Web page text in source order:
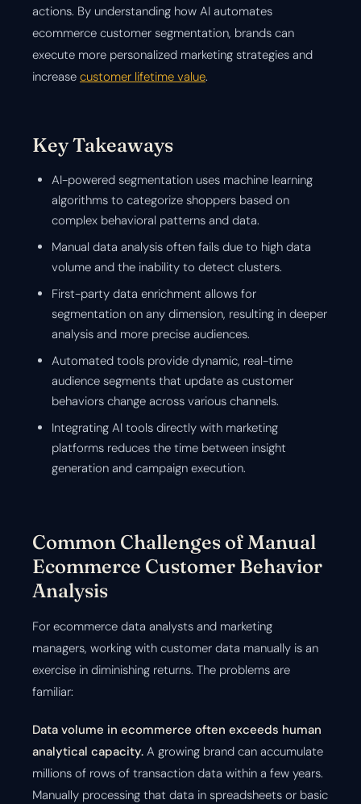
actions. By understanding how AI automates
ecommerce customer segmentation, brands can
execute more personalized marketing strategies and
increase customer lifetime value.
Key Takeaways
AI-powered segmentation uses machine learning
algorithms to categorize shoppers based on
complex behavioral patterns and data.
Manual data analysis often fails due to high data
volume and the inability to detect clusters.
First-party data enrichment allows for
segmentation on any dimension, resulting in deeper
analysis and more precise audiences.
Automated tools provide dynamic, real-time
audience segments that update as customer
behaviors change across various channels.
Integrating AI tools directly with marketing
platforms reduces the time between insight
generation and campaign execution.
Common Challenges of Manual
Ecommerce Customer Behavior
Analysis
For ecommerce data analysts and marketing
managers, working with customer data manually is an
exercise in diminishing returns. The problems are
familiar:
Data volume in ecommerce often exceeds human
analytical capacity. A growing brand can accumulate
millions of rows of transaction data within a few years.
Manually processing that data in spreadsheets or basic